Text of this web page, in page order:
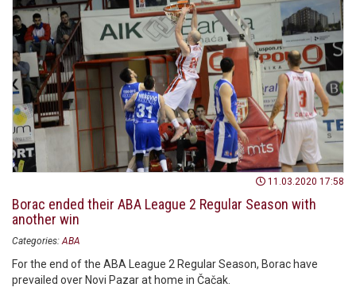
11.03.2020 17:58
Borac ended their ABA League 2 Regular Season with
another win
Categories: ABA
For the end of the ABA League 2 Regular Season, Borac have
prevailed over Novi Pazar at home in Čačak.